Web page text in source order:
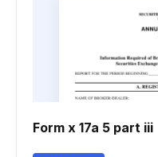
Form x 17a 5 part iii